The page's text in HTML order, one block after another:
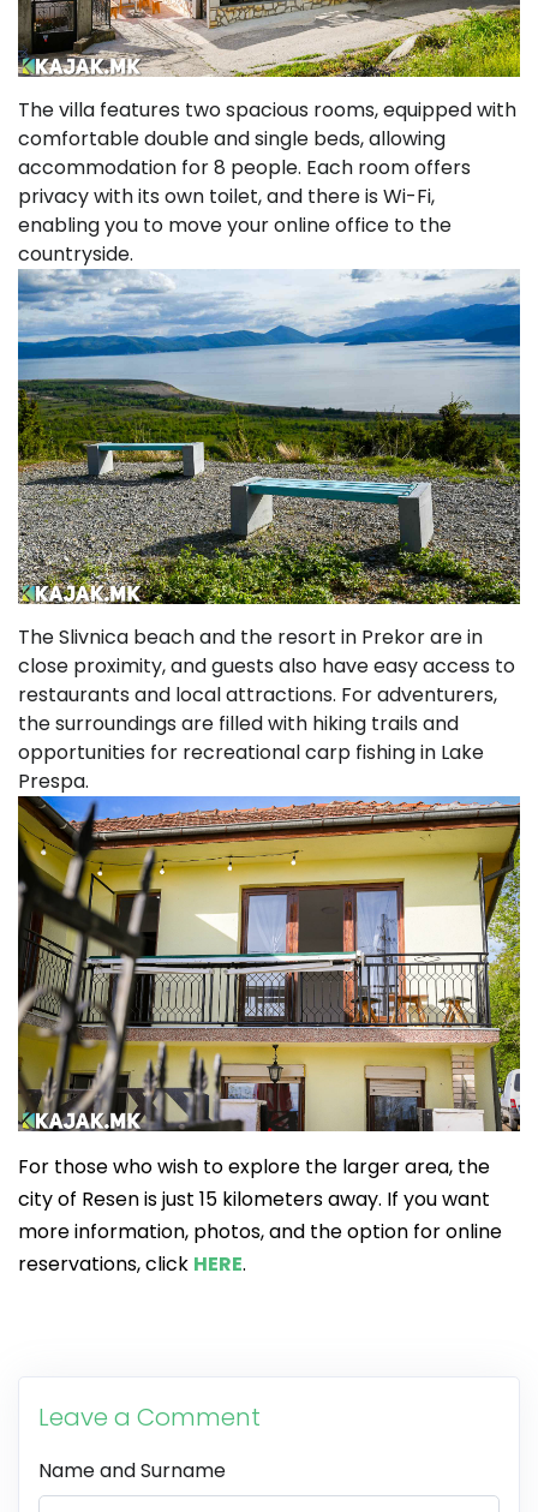
The villa features two spacious rooms, equipped with
comfortable double and single beds, allowing
accommodation for 8 people. Each room offers
privacy with its own toilet, and there is Wi-Fi,
enabling you to move your online office to the
countryside.
The Slivnica beach and the resort in Prekor are in
close proximity, and guests also have easy access to
restaurants and local attractions. For adventurers,
the surroundings are filled with hiking trails and
opportunities for recreational carp fishing in Lake
Prespa.
For those who wish to explore the larger area, the
city of Resen is just 15 kilometers away. If you want
more information, photos, and the option for online
reservations, click HERE.
Leave a Comment
Name and Surname